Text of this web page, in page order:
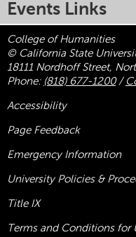
Events Links
College of Humanities
© California State
18111 Nordhoff Street,
Phone: (818) 677-1200/
Accessibility
Page Feedback
Emergency Information
University Policies &
Title IX
Terms and Conditions for